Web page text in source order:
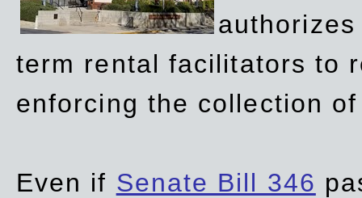
term rental facilitators to
enforcing the collection
Even if Senate Bill 346